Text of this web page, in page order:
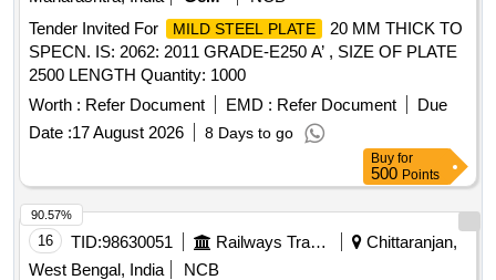
Tender Invited For
MILD STEEL PLATE
20 MM THICK TO
SPECN. IS: 2062: 2011 GRADE-E250 A’ , SIZE OF PLATE
2500 LENGTH Quantity: 1000
Worth : Refer Document EMD : Refer Document
Due
Date :17 August 2026 8 Days to go
Buy for
500 Points
16 TID:98630051 Railways Transport Services
Chittaranjan,
West Bengal, India
NCB
90.57%